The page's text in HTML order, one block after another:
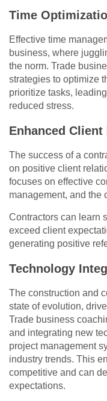
Time
Effective time
business, where
the norm. Trade
strategies to optimize
prioritize tasks,
reduced stress.
Enhanced
The success of a
on positive client
focuses on effective
management, and the
Contractors can learn
exceed client
generating positive
Technology
The construction and
state of evolution,
Trade business
and integrating new
project management
industry trends. This
competitive and can
expectations.